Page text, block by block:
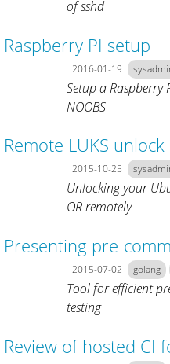
of sshd
Raspberry PI setup
2016-01-19
Setup a
NOOBS
Remote LUKS unlock
2015-10-25
Unlocking your
OR remotely
Presenting pre-
2015-07-02 golang
Tool for efficient
testing
Review of hosted CI